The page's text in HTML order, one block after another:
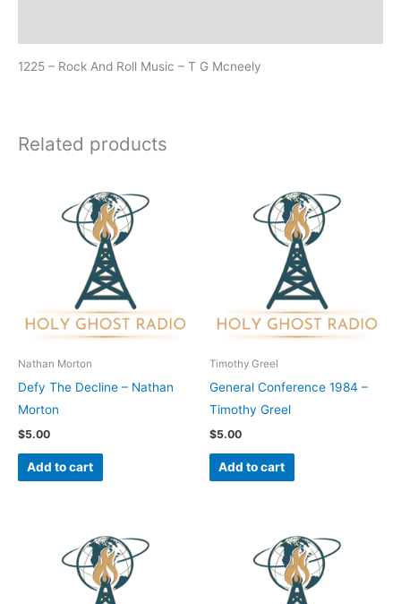
1225 – Rock And Roll Music – T G Mcneely
Related products
Nathan Morton
Defy The Decline – Nathan
Morton
$5.00
Add to cart
Timothy Greel
General Conference 1984 –
Timothy Greel
$5.00
Add to cart